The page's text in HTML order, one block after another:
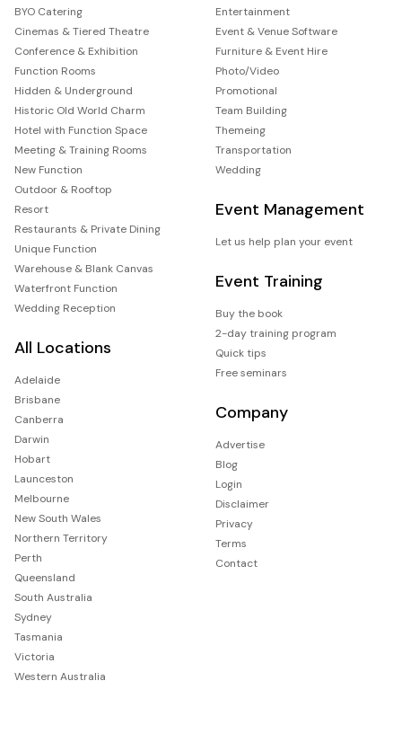
BYO Catering
Cinemas & Tiered Theatre
Conference & Exhibition
Function Rooms
Hidden & Underground
Historic Old World Charm
Hotel with Function Space
Meeting & Training Rooms
New Function
Outdoor & Rooftop
Resort
Restaurants & Private Dining
Unique Function
Warehouse & Blank Canvas
Waterfront Function
Wedding Reception
All Locations
Adelaide
Brisbane
Canberra
Darwin
Hobart
Launceston
Melbourne
New South Wales
Northern Territory
Perth
Queensland
South Australia
Sydney
Tasmania
Victoria
Western Australia
Entertainment
Event & Venue Software
Furniture & Event Hire
Photo/Video
Promotional
Team Building
Themeing
Transportation
Wedding
Event Management
Let us help plan your event
Event Training
Buy the book
2-day training program
Quick tips
Free seminars
Company
Advertise
Blog
Login
Disclaimer
Privacy
Terms
Contact